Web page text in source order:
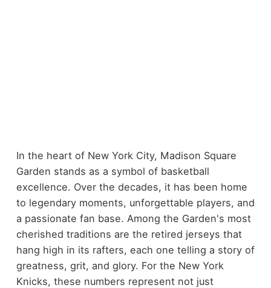
In the heart of New York City, Madison Square
Garden stands as a symbol of basketball
excellence. Over the decades, it has been home
to legendary moments, unforgettable players, and
a passionate fan base. Among the Garden's most
cherished traditions are the retired jerseys that
hang high in its rafters, each one telling a story of
greatness, grit, and glory. For the New York
Knicks, these numbers represent not just